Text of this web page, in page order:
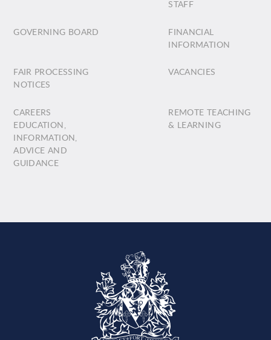
STAFF
GOVERNING BOARD
FINANCIAL
INFORMATION
FAIR PROCESSING
NOTICES
VACANCIES
CAREERS
EDUCATION,
INFORMATION,
ADVICE AND
GUIDANCE
REMOTE TEACHING
& LEARNING